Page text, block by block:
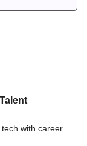
with career